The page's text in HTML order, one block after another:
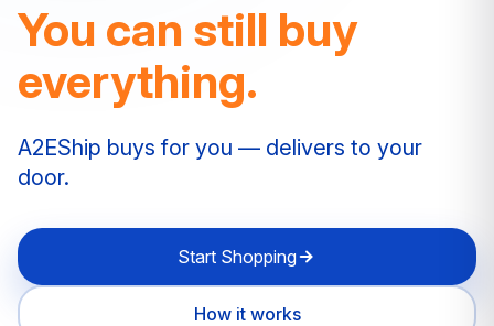
You can still buy
everything.
A2EShip buys for you — delivers to your
door.
Start Shopping
How it works